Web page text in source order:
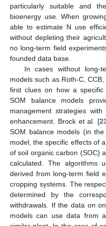
particularly suitable and
bioenergy use. When
able to estimate N use
without depleting their
no long-term field
founded data base.
In cases without long-
models such as Roth-C,
first clues on how a specific
SOM balance models
management strategies
enhancement. Brock et al. [
SOM balance models (in
model, the specific effects of
of soil organic carbon (SOC)
calculated. The algorithms
derived from long-term field
cropping systems. The
determined by the
withdrawals. If the data on
models can use data from